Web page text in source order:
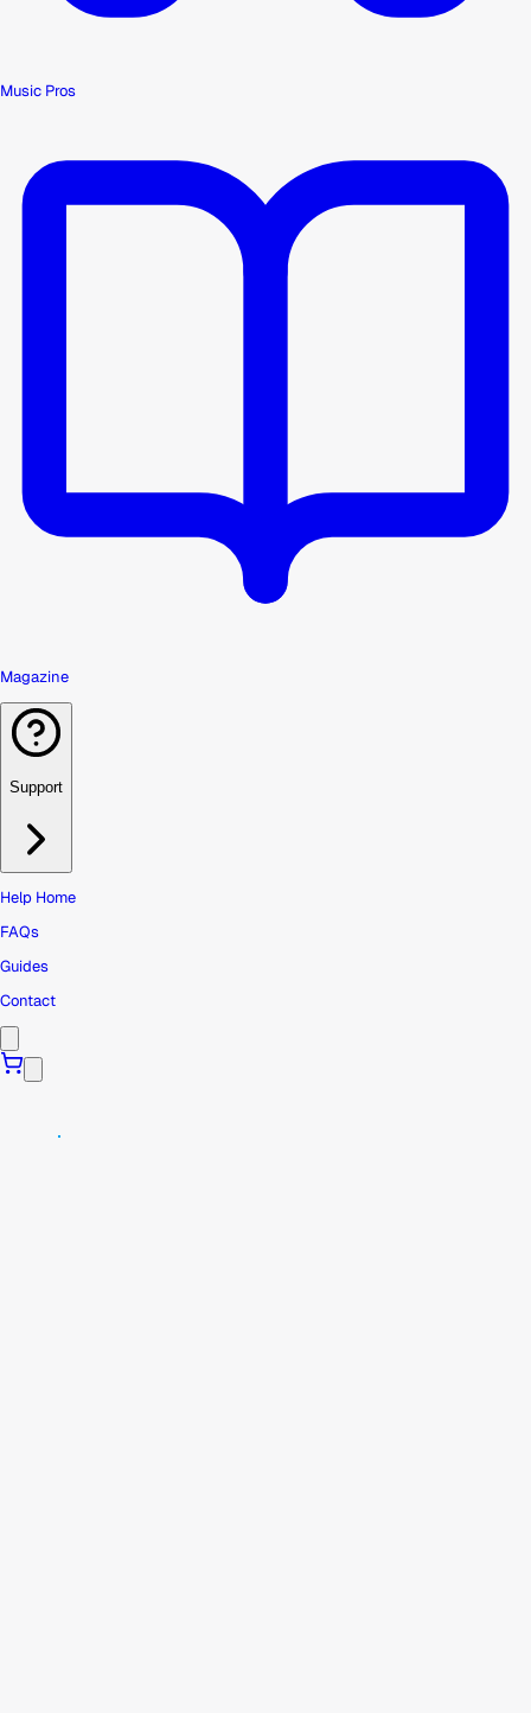
Music Pros
Magazine
Support
Help Home
FAQs
Guides
Contact